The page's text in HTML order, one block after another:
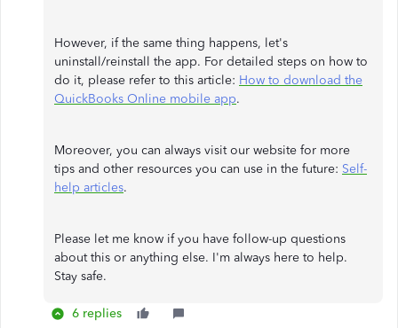
However, if the same thing happens, let's
uninstall/reinstall the app. For detailed steps on how to
do it, please refer to this article: How to download the
QuickBooks Online mobile app.
Moreover, you can always visit our website for more
tips and other resources you can use in the future: Self-
help articles.
Please let me know if you have follow-up questions
about this or anything else. I'm always here to help.
Stay safe.
6 replies